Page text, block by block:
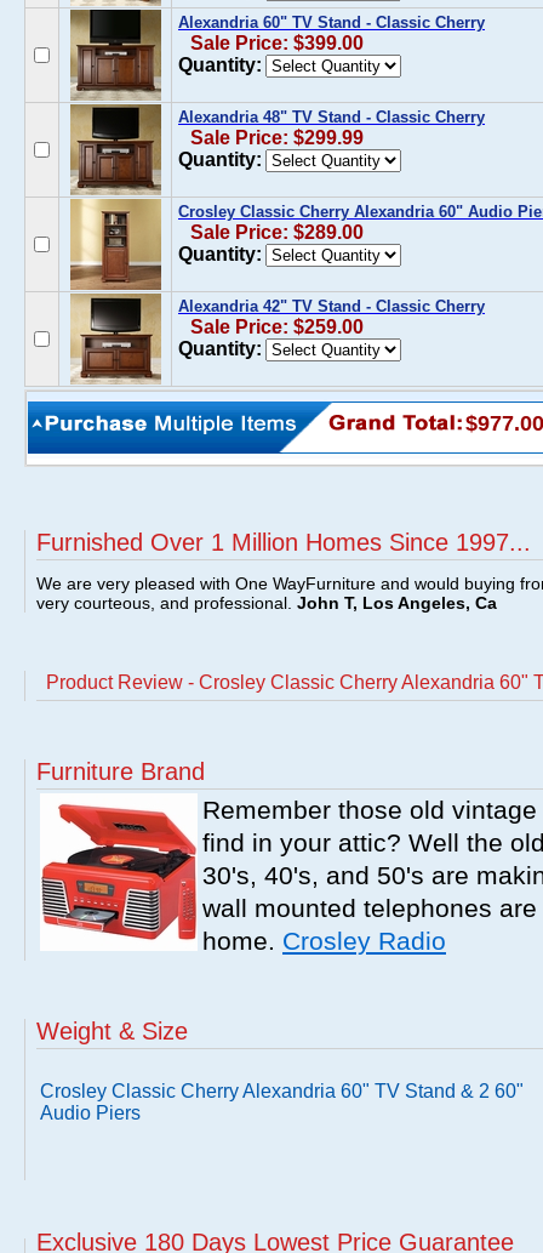
Alexandria 60" TV Stand - Classic Cherry
Sale Price: $399.00
Quantity:
Alexandria 48" TV Stand - Classic Cherry
Sale Price: $299.99
Quantity:
Crosley Classic Cherry Alexandria 60" Audio
Sale Price: $289.00
Quantity:
Alexandria 42" TV Stand - Classic Cherry
Sale Price: $259.00
Quantity:
$977.00
Furnished Over 1 Million Homes Since 1997...
We are very pleased with One WayFurniture and would buying
very courteous, and professional. John T, Los Angeles, Ca
Product Review - Crosley Classic Cherry Alexandria 60"
Furniture Brand
Remember those old
find in your attic? Well the
30's, 40's, and 50's are
wall mounted telephones
home. Crosley Radio
Weight & Size
Crosley Classic Cherry Alexandria 60" TV Stand & 2 60"
Audio Piers
Exclusive 180 Days Lowest Price Guarantee